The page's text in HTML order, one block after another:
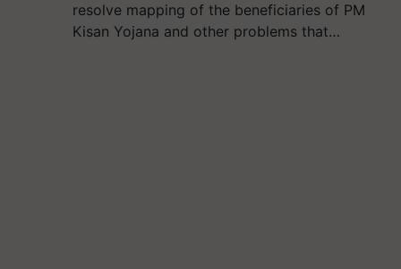
resolve mapping of the beneficiaries of PM
Kisan Yojana and other problems that…